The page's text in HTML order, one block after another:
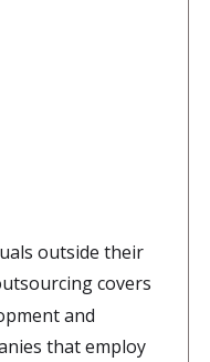
outside their
covers
and
that employ